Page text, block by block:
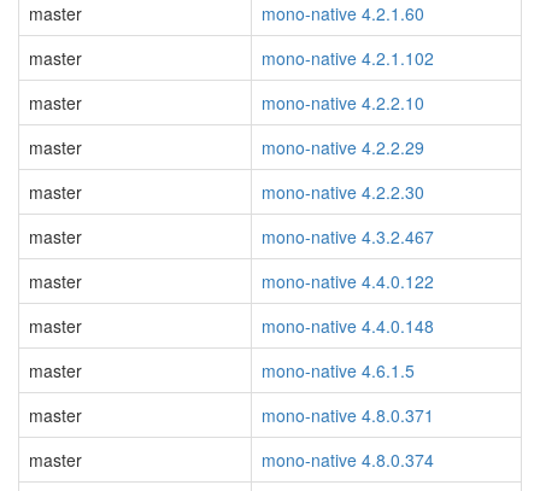
master
mono-native 4.2.1.60
master
mono-native 4.2.1.102
master
mono-native 4.2.2.10
master
mono-native 4.2.2.29
master
mono-native 4.2.2.30
master
mono-native 4.3.2.467
master
mono-native 4.4.0.122
master
mono-native 4.4.0.148
master
mono-native 4.6.1.5
master
mono-native 4.8.0.371
master
mono-native 4.8.0.374